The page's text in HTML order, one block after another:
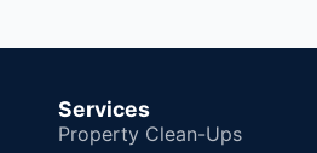
Services
Property Clean-Ups